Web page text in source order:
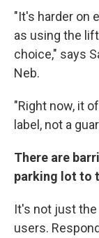
"It's harder on
as using the
choice," says
Neb.
"Right now, it
label, not a
There are
parking lot to
It's not just
users.